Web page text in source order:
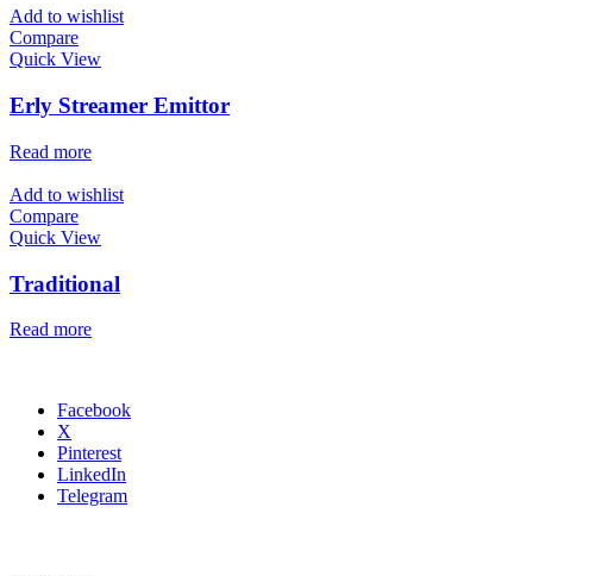
Add to wishlist
Compare
Quick View
Erly Streamer Emittor
Read more
Add to wishlist
Compare
Quick View
Traditional
Read more
Facebook
X
Pinterest
LinkedIn
Telegram